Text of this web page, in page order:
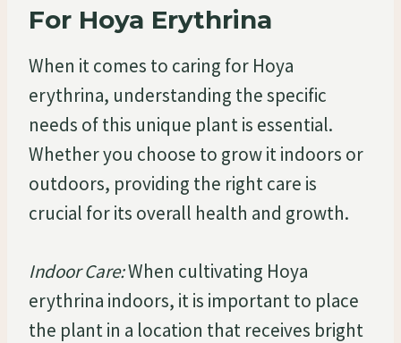
For Hoya Erythrina
When it comes to caring for Hoya
erythrina, understanding the specific
needs of this unique plant is essential.
Whether you choose to grow it indoors or
outdoors, providing the right care is
crucial for its overall health and growth.
Indoor Care:When cultivating Hoya
erythrina indoors, it is important to place
the plant in a location that receives bright